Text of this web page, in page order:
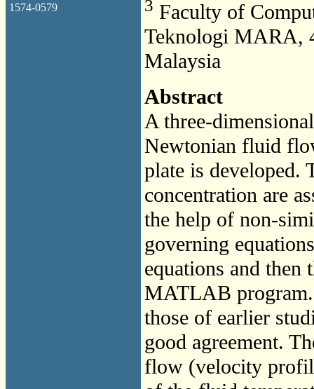
1574-0579
3 Faculty of
Teknologi MARA,
Malaysia
Abstract
A three-
Newtonian fluid
plate is developed.
concentration are
the help of non-
governing
equations and
MATLAB program.
those of earlier
good agreement.
flow (velocity